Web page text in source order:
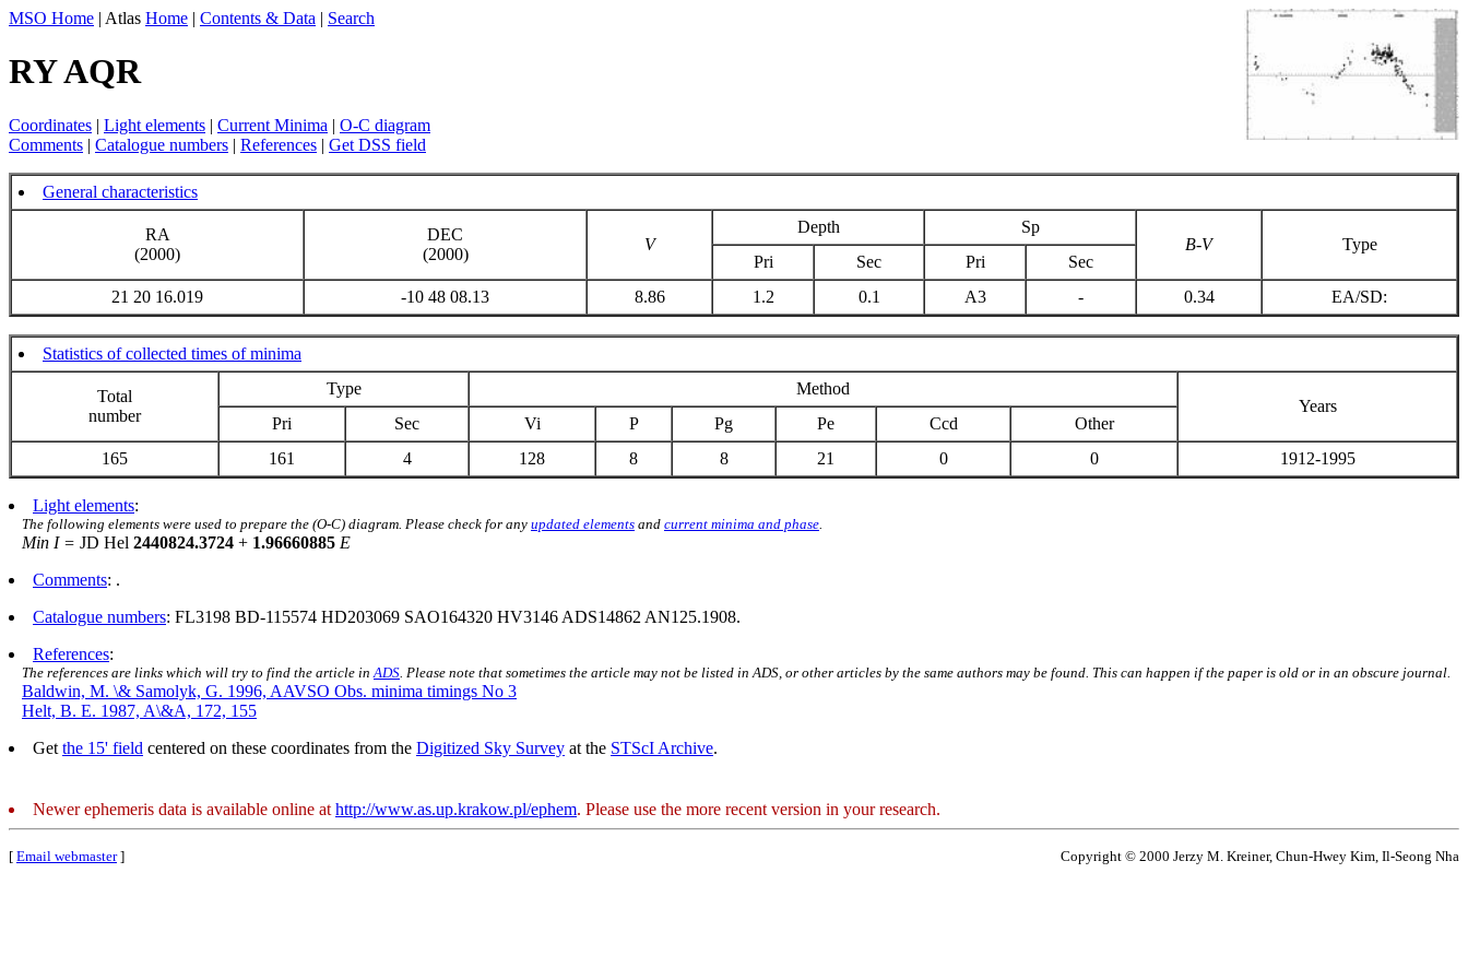
MSO Home | Atlas Home | Contents & Data | Search
RY AQR
Coordinates | Light elements | Current Minima | O-C diagram
Comments | Catalogue numbers | References | Get DSS field
General characteristics
RA
(2000)
DEC
(2000)
V
Depth
Sp
B-V
Type
Pri
Sec Pri
Sec
21 20 16.019
-10 48 08.13 8.86 1.2 0.1 A3 - 0.34 EA/SD:
Statistics of collected times of minima
Total
number
Type
Method
Years
Pri
Sec Vi P Pg Pe Ccd
Other
165
161 4 128 8 8 21 0 0 1912-1995
Light elements:
The following elements were used to prepare the (O-C) diagram. Please check for any updated elements and current minima and phase
Min I = JD Hel 2440824.3724 + 1.96660885 E
Comments: .
Catalogue numbers: FL3198 BD-115574 HD203069 SAO164320 HV3146 ADS14862 AN125.1908.
References:
The references are links which will try to find the article in ADS . Please note that sometimes the article may not be listed in ADS, or other articles by the same authors may be found. This can happen if the paper is old or in an obscure journal.
Baldwin, M. \& Samolyk, G. 1996, AAVSO Obs. minima timings No 3
Helt, B. E. 1987, A\&A, 172, 155
Get the 15' field centered on these coordinates from the Digitized Sky Survey at the STScI Archive.
Newer ephemeris data is available online at http://www.as.up.krakow.pl/ephem. Please use the more recent version in your research.
[ Email webmaster] Copyright © 2000 Jerzy M. Kreiner, Chun-Hwey Kim, Il-Seong Nha